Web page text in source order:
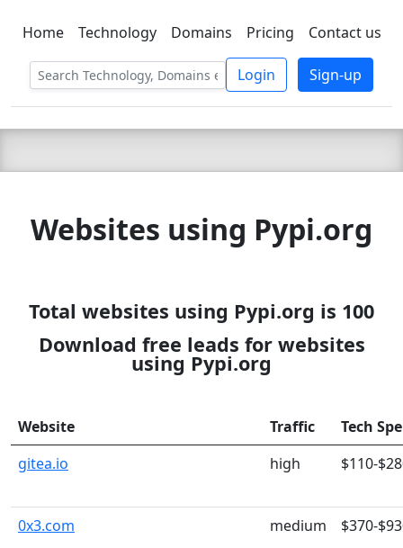
C LIEN TSBEE
Home Technology Domains Pricing Contact us
Login Sign-up
Websites using Pypi.org
Total websites using Pypi.org is 100
Download free leads for websites
using Pypi.org
Website Traffic
Tech
gitea.io
high $110-
0x3.com medium $370-